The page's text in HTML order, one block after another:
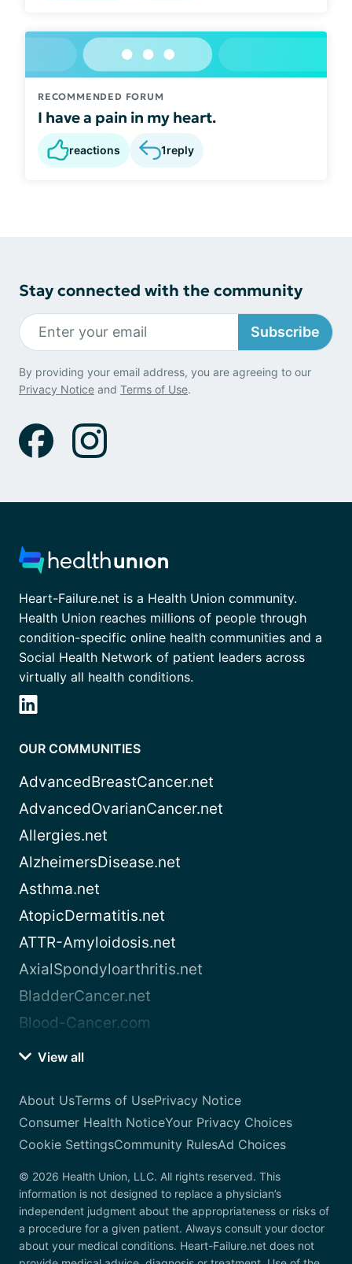
RECOMMENDED FORUM
I have a pain in my heart.
reactions 1reply
Stay connected with the community
Subscribe
By providing your email address, you are agreeing to our
Privacy Notice and Terms of Use.
Heart-Failure.net is a Health Union community.
Health Union reaches millions of people through
condition-specific online health communities and a
Social Health Network of patient leaders across
virtually all health conditions.
OUR COMMUNITIES
AdvancedBreastCancer.net
AdvancedOvarianCancer.net
Allergies.net
AlzheimersDisease.net
Asthma.net
AtopicDermatitis.net
ATTR-Amyloidosis.net
AxialSpondyloarthritis.net
BladderCancer.net
Blood-Cancer.com
View all
About UsTerms of UsePrivacy Notice
Consumer Health NoticeYour Privacy Choices
Cookie SettingsCommunity RulesAd Choices
© 2026 Health Union, LLC. All rights reserved. This
information is not designed to replace a physician’s
independent judgment about the appropriateness or risks of
a procedure for a given patient. Always consult your doctor
about your medical conditions. Heart-Failure.net does not